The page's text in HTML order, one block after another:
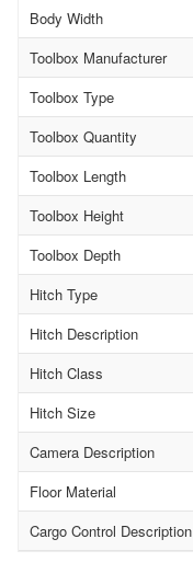
Body Width
Toolbox Manufacturer
Toolbox Type
Toolbox Quantity
Toolbox Length
Toolbox Height
Toolbox Depth
Hitch Type
Hitch Description
Hitch Class
Hitch Size
Camera Description
Floor Material
Cargo Control Description